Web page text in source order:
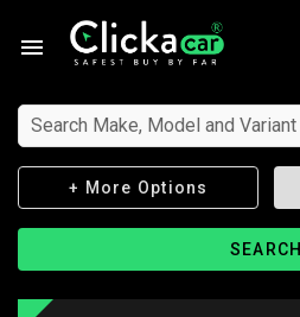
Search Make, Model and Variant
+ More Options
SEARCH